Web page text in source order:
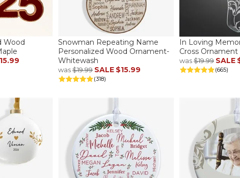
Wood
Snowman Repeating Name
Personalized Wood Ornament-
Whitewash
was$19.99 SALE $15.99
(318)
In Loving
Cross Ornament
was$19.99 SALE
(665)